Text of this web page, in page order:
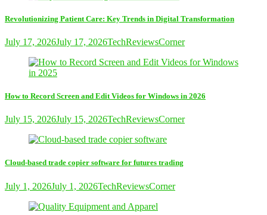
Revolutionizing Patient Care: Key Trends in Digital Transformation
July 17, 2026July 17, 2026TechReviewsCorner
How to Record Screen and Edit Videos for Windows in 2026
July 15, 2026July 15, 2026TechReviewsCorner
Cloud-based trade copier software for futures trading
July 1, 2026July 1, 2026TechReviewsCorner